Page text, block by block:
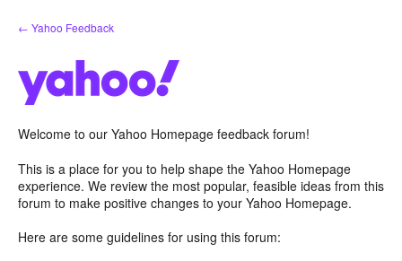
Skip
to
← Yahoo Feedback
Welcome to our Yahoo Homepage feedback forum!
This is a place for you to help shape the Yahoo Homepage
experience. We review the most popular, feasible ideas from this
forum to make positive changes to your Yahoo Homepage.
Here are some guidelines for using this forum: